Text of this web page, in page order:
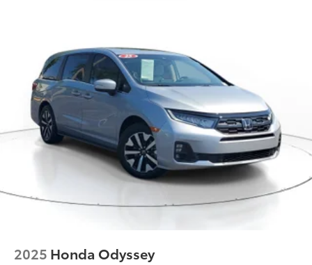
2025 Honda Odyssey